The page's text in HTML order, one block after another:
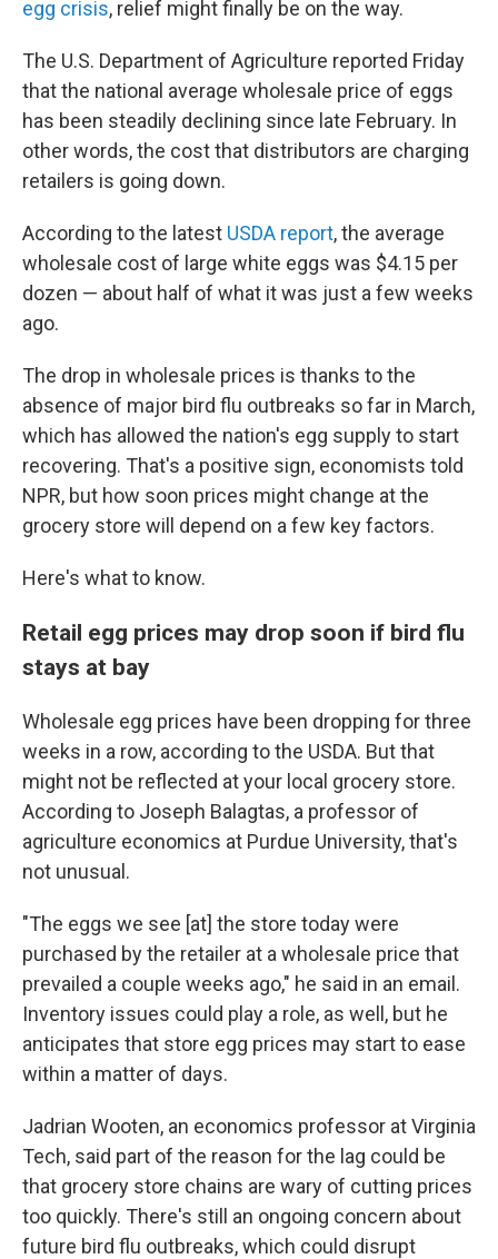
egg crisis, relief might finally be on the way.
The U.S. Department of Agriculture reported Friday
that the national average wholesale price of eggs
has been steadily declining since late February. In
other words, the cost that distributors are charging
retailers is going down.
According to the latest USDA report, the average
wholesale cost of large white eggs was $4.15 per
dozen — about half of what it was just a few weeks
ago.
The drop in wholesale prices is thanks to the
absence of major bird flu outbreaks so far in March,
which has allowed the nation's egg supply to start
recovering. That's a positive sign, economists told
NPR, but how soon prices might change at the
grocery store will depend on a few key factors.
Here's what to know.
Retail egg prices may drop soon if bird flu
stays at bay
Wholesale egg prices have been dropping for three
weeks in a row, according to the USDA. But that
might not be reflected at your local grocery store.
According to Joseph Balagtas, a professor of
agriculture economics at Purdue University, that's
not unusual.
"The eggs we see [at] the store today were
purchased by the retailer at a wholesale price that
prevailed a couple weeks ago," he said in an email.
Inventory issues could play a role, as well, but he
anticipates that store egg prices may start to ease
within a matter of days.
Jadrian Wooten, an economics professor at Virginia
Tech, said part of the reason for the lag could be
that grocery store chains are wary of cutting prices
too quickly. There's still an ongoing concern about
future bird flu outbreaks, which could disrupt